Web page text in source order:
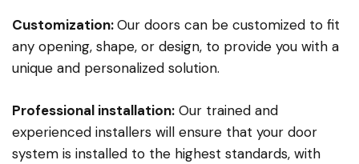
Customization:Our doors can be customized to fit
any opening, shape, or design, to provide you with a
unique and personalized solution.
Professional installation: Our trained and
experienced installers will ensure that your door
system is installed to the highest standards, with